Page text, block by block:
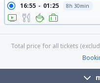
16:55 01:25 8h 30min
Total price for all tickets